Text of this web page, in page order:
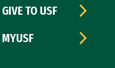
GIVE TO USF
MYUSF